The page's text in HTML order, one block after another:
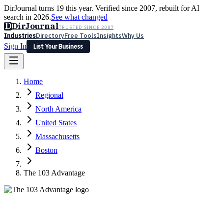
DirJournal turns 19 this year. Verified since 2007, rebuilt for AI
search in 2026.See what changed
DDirJournalTRUSTED SINCE 2007
IndustriesDirectoryFree ToolsInsightsWhy Us
Sign In
List Your Business
Latest Expert Reviews
Sign In
List Your Business
Home
Regional
North America
United States
Massachusetts
Boston
The 103 Advantage